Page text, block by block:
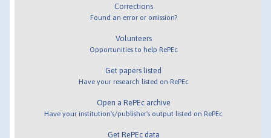
Corrections
Found an error or omission?
Volunteers
Opportunities to help RePEc
Get papers listed
Have your research listed on RePEc
Open a RePEc archive
Have your institution's/publisher's output listed on RePEc
Get RePEc data